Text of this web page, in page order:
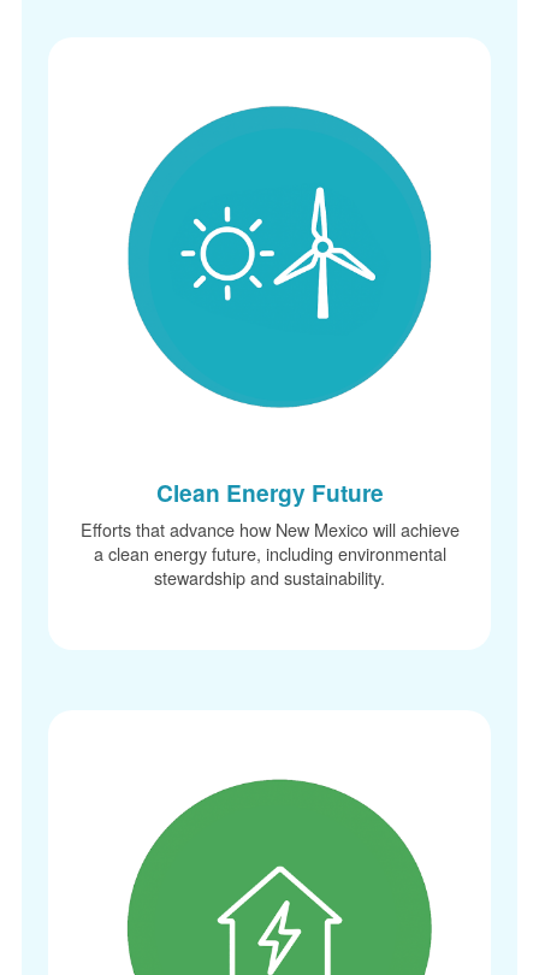
Clean Energy Future
Efforts that advance how New Mexico will achieve
a clean energy future, including environmental
stewardship and sustainability.